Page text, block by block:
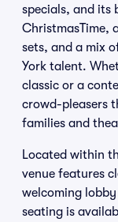
specials, and its
ChristmasTime,
sets, and a mix
York talent.
classic or a
crowd-pleasers
families and
Located within
venue features
welcoming
seating is